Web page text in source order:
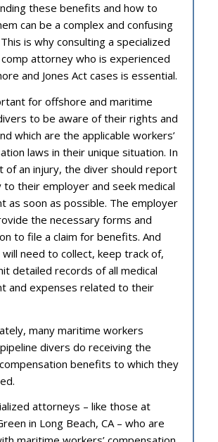
these benefits and how to
can be a complex and confusing
is why consulting a specialized
comp attorney who is experienced
and Jones Act cases is essential.
for offshore and maritime
to be aware of their rights and
which are the applicable workers’
laws in their unique situation. In
of an injury, the diver should report
to their employer and seek medical
as soon as possible. The employer
the necessary forms and
to file a claim for benefits. And
need to collect, keep track of,
detailed records of all medical
and expenses related to their
many maritime workers
divers do receiving the
benefits to which they
attorneys – like those at
in Long Beach, CA – who are